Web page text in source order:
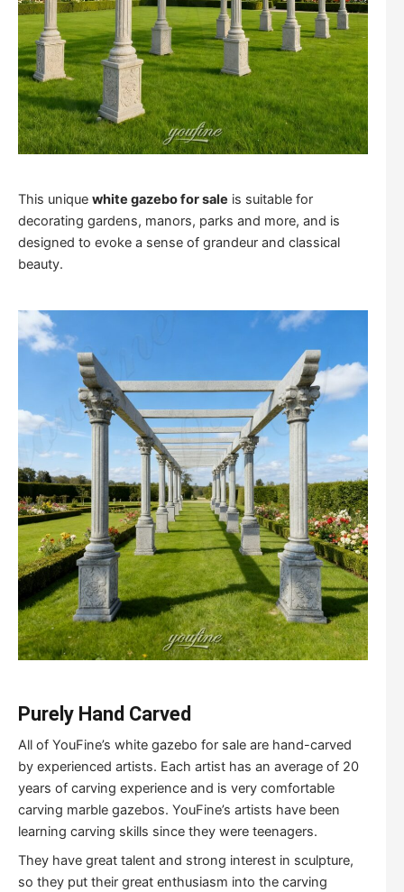
This unique white gazebo for sale is suitable for
decorating gardens, manors, parks and more, and is
designed to evoke a sense of grandeur and classical
beauty.
Purely H and Carved
All of YouFine’s white gazebo for sale are hand-carved
by experienced artists. Each artist has an average of 20
years of carving experience and is very comfortable
carving marble gazebos. YouFine’s artists have been
learning carving skills since they were teenagers.
They have great talent and strong interest in sculpture,
so they put their great enthusiasm into the carving